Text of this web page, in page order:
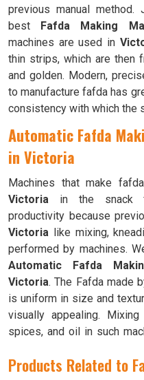
previous manual
best Fafda Making
machines are used in
thin strips, which are then
and golden. Modern,
to manufacture fafda has
consistency with which the
Automatic Fafda
in Victoria
Machines that make
Victoria in the snack
productivity because
Victoria like mixing,
performed by machines.
Automatic Fafda
Victoria. The Fafda made
is uniform in size and
visually appealing.
spices, and oil in such
Products Related to